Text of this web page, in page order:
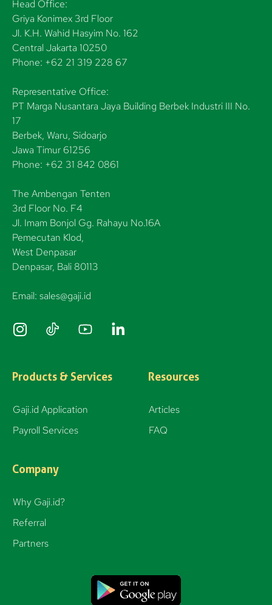
Head Office:
Griya Konimex 3rd Floor
Jl. K.H. Wahid Hasyim No. 162
Central Jakarta 10250
Phone: +62 21 319 228 67
Representative Office:
PT Marga Nusantara Jaya Building Berbek Industri III No.
17
Berbek, Waru, Sidoarjo
Jawa Timur 61256
Phone: +62 31 842 0861
The Ambengan Tenten
3rd Floor No. F4
Jl. Imam Bonjol Gg. Rahayu No.16A
Pemecutan Klod,
West Denpasar
Denpasar, Bali 80113
Email: sales@gaji.id
I
t
g
r
a
Products & Services
Gaji.id Application
Payroll Services
Company
Why Gaji.id?
Referral
Partners
Resources
Articles
FAQ